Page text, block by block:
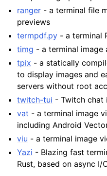
ranger - a terminal file
previews
termpdf.py - a terminal
timg - a terminal image
tpix - a statically
to display images and
servers without root
twitch-tui - Twitch chat
vat - a terminal image
including Android
viu - a terminal image
Yazi - Blazing fast
Rust, based on async I/